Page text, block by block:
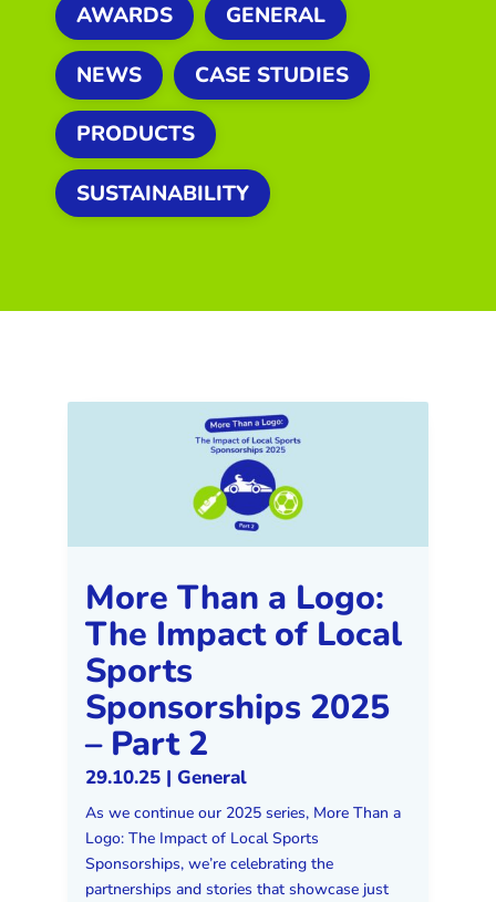
AWARDS GENERAL
NEWS CASE STUDIES
PRODUCTS
SUSTAINABILITY
More Than a Logo:
The Impact of Local
Sports
Sponsorships 2025
– Part 2
29.10.25| General
As we continue our 2025 series, More Than a
Logo: The Impact of Local Sports
Sponsorships, we’re celebrating the
partnerships and stories that showcase just